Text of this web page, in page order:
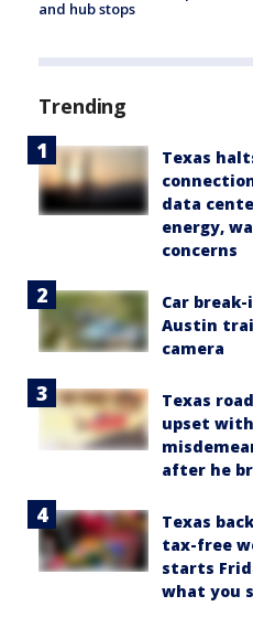
and hub stops
Trending
Texas
data
energy,
concerns
Car
Austin
camera
Texas
upset
after he
Texas
tax-free
starts
what you